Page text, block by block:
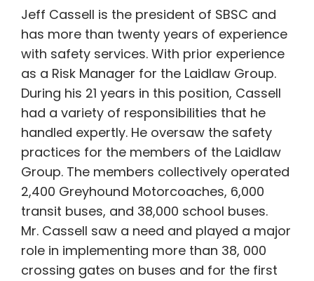
Jeff Cassell is the president of SBSC and
has more than twenty years of experience
with safety services. With prior experience
as a Risk Manager for the Laidlaw Group.
During his 21 years in this position, Cassell
had a variety of responsibilities that he
handled expertly. He oversaw the safety
practices for the members of the Laidlaw
Group. The members collectively operated
2,400 Greyhound Motorcoaches, 6,000
transit buses, and 38,000 school buses.
Mr. Cassell saw a need and played a major
role in implementing more than 38, 000
crossing gates on buses and for the first